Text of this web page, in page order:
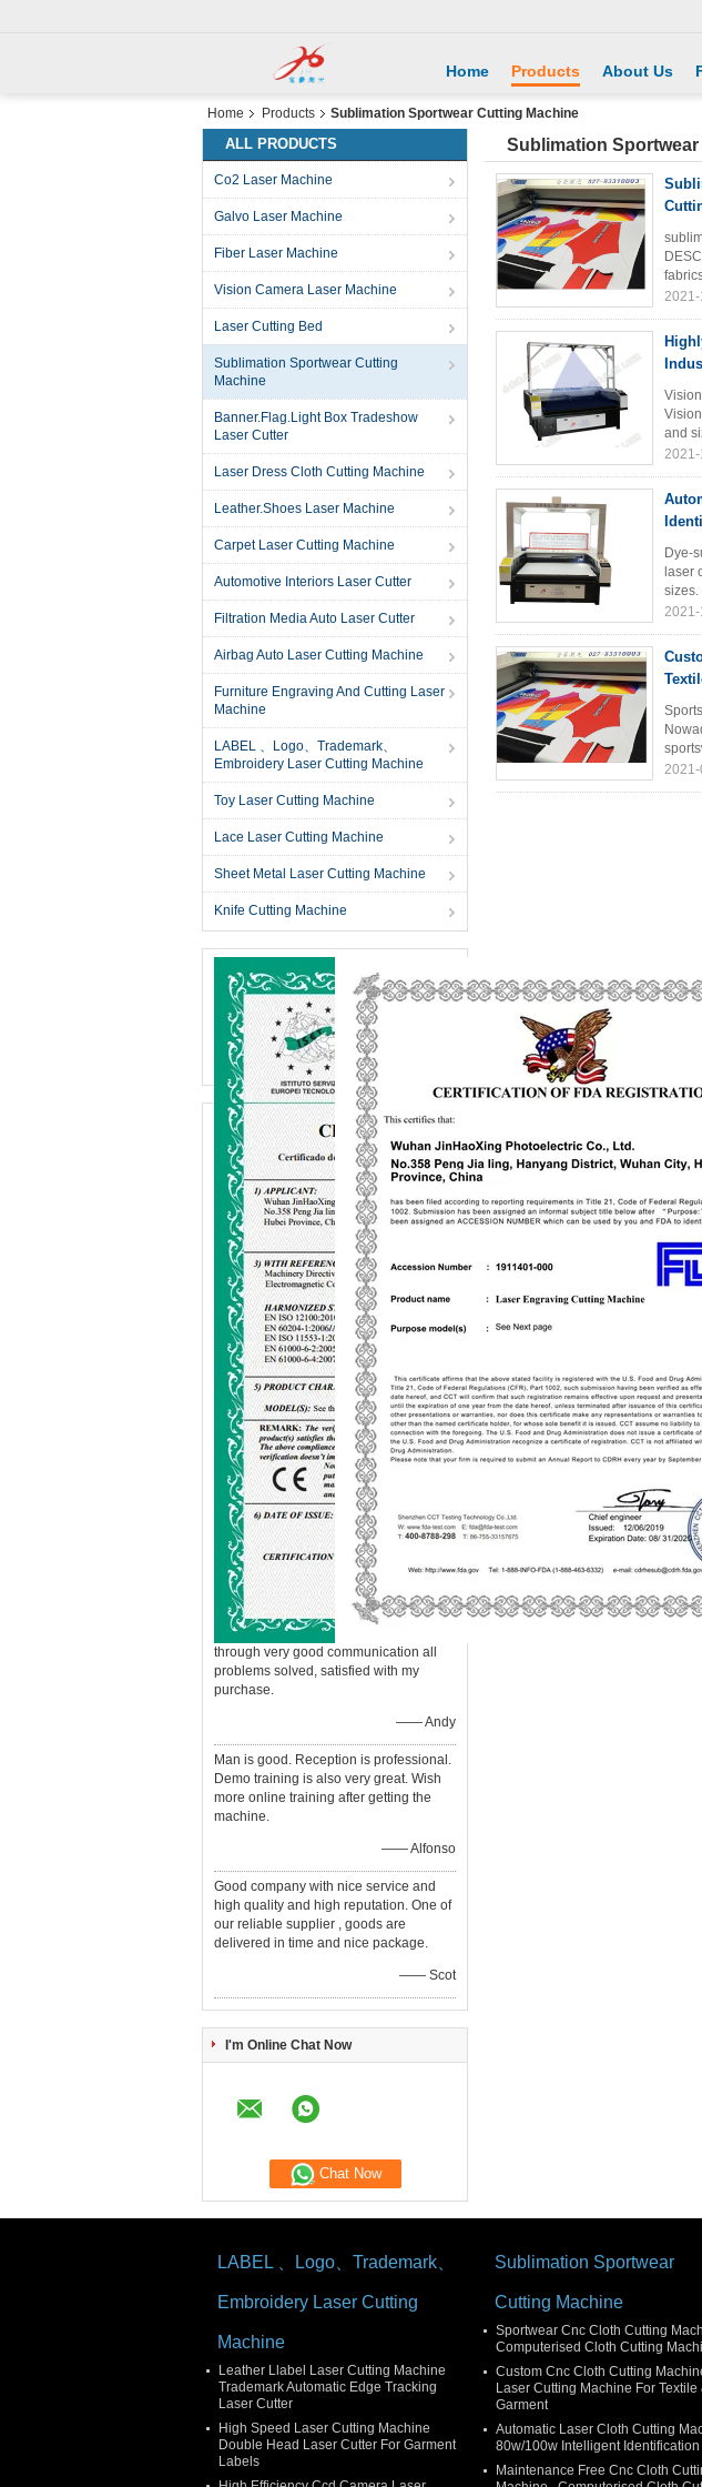
Home Products About Us
Home Products Sublimation Sportwear Cutting Machine
ALL PRODUCTS
Co2 Laser Machine
Galvo Laser Machine
Fiber Laser Machine
Vision Camera Laser Machine
Laser Cutting Bed
Sublimation Sportwear Cutting
Machine
Banner.Flag.Light Box Tradeshow
Laser Cutter
Laser Dress Cloth Cutting Machine
Leather.Shoes Laser Machine
Carpet Laser Cutting Machine
Automotive Interiors Laser Cutter
Filtration Media Auto Laser Cutter
Airbag Auto Laser Cutting Machine
Furniture Engraving And Cutting Laser
Machine
LABEL 、Logo、Trademark、
Embroidery Laser Cutting Machine
Toy Laser Cutting Machine
Lace Laser Cutting Machine
Sheet Metal Laser Cutting Machine
Knife Cutting Machine
through very good communication all
problems solved, satisfied with my
purchase.
—— Andy
Man is good. Reception is professional.
Demo training is also very great. Wish
more online training after getting the
machine.
—— Alfonso
Good company with nice service and
high quality and high reputation. One of
our reliable supplier , goods are
delivered in time and nice package.
—— Scot
I'm Online Chat Now
Chat Now
Sublimation
2021-
and
2021-
Dye-
laser
sizes.
2021-
2021-
LABEL 、Logo、Trademark、
Embroidery Laser Cutting
Machine
Leather Llabel Laser Cutting Machine
Trademark Automatic Edge Tracking
Laser Cutter
High Speed Laser Cutting Machine
Double Head Laser Cutter For Garment
Labels
Sublimation Sportwear
Cutting Machine
Sportwear Cnc Cloth Cutting
Computerised Cloth Cutting
Custom Cnc Cloth Cutting
Laser Cutting Machine For Textile
Garment
Automatic Laser Cloth Cutting
80w/100w Intelligent Identification
Maintenance Free Cnc Cloth